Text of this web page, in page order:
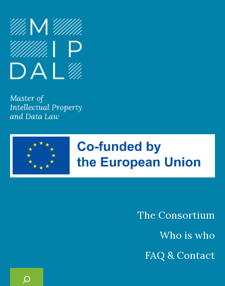
The Consortium
Who is who
FAQ & Contact